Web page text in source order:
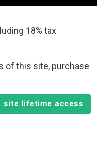
18% tax
of this site, purchase
site lifetime access